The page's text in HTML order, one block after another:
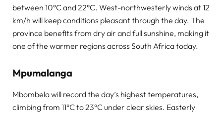
between 10°C and 22°C. West-northwesterly winds at 12
km/h will keep conditions pleasant through the day. The
province benefits from dry air and full sunshine, making it
one of the warmer regions across South Africa today.
Mpumalanga
Mbombela will record the day’s highest temperatures,
climbing from 11°C to 23°C under clear skies. Easterly